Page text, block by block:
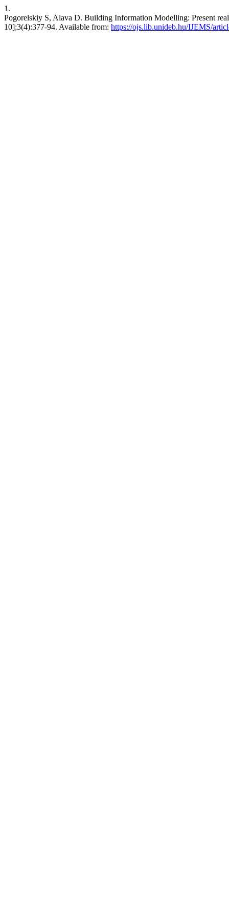
1.
Pogorelskiy S, Alava D. Building Information Modelling: Present
10];3(4):377-94. Available from: https://ojs.lib.unideb.hu/IJEMS/